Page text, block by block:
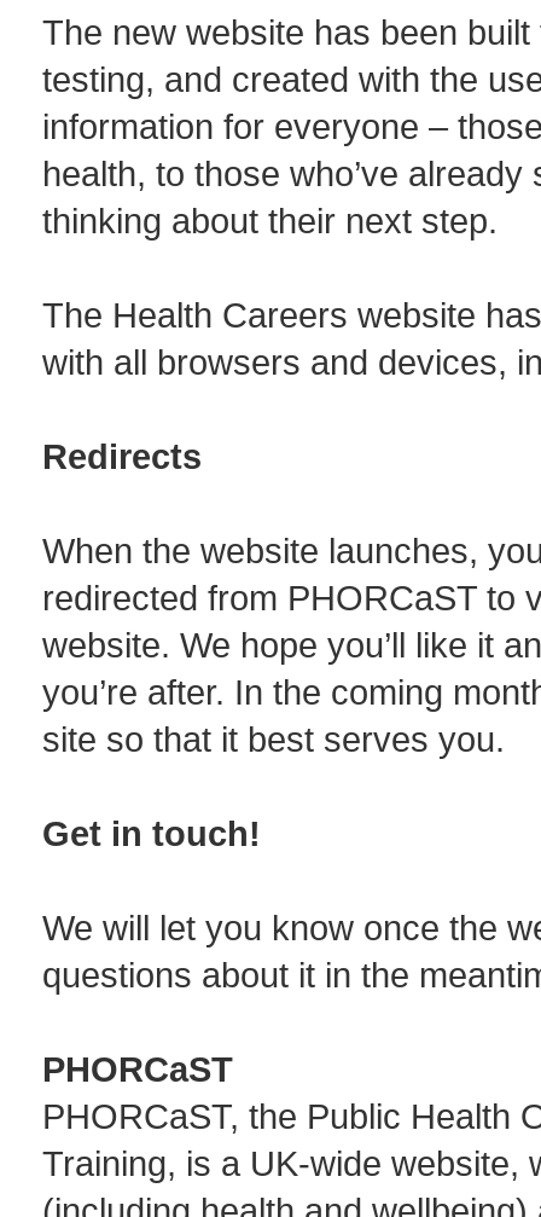
The new website has been
testing, and created with the
information for everyone –
health, to those who’ve
thinking about their next step.
The Health Careers website
with all browsers and devices,
Redirects
When the website launches,
redirected from PHORCaST to
website. We hope you’ll like it
you’re after. In the coming
site so that it best serves you.
Get in touch!
We will let you know once the
questions about it in the
PHORCaST
PHORCaST, the Public Health
Training, is a UK-wide website,